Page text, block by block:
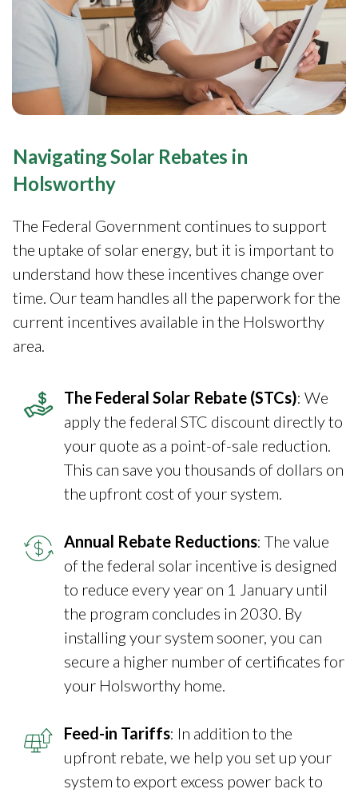
Navigating Solar Rebates in
Holsworthy
The Federal Government continues to support
the uptake of solar energy, but it is important to
understand how these incentives change over
time. Our team handles all the paperwork for the
current incentives available in the Holsworthy
area.
The Federal Solar Rebate (STCs): We
apply the federal STC discount directly to
your quote as a point-of-sale reduction.
This can save you thousands of dollars on
the upfront cost of your system.
Annual Rebate Reductions: The value
of the federal solar incentive is designed
to reduce every year on 1 January until
the program concludes in 2030. By
installing your system sooner, you can
secure a higher number of certificates for
your Holsworthy home.
Feed-in Tariffs: In addition to the
upfront rebate, we help you set up your
system to export excess power back to